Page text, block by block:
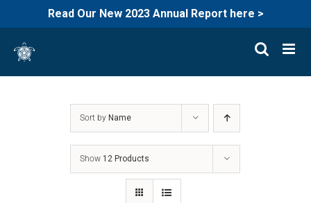
Read Our New 2023 Annual Report here >
content
Sort by Name
Show 12 Products